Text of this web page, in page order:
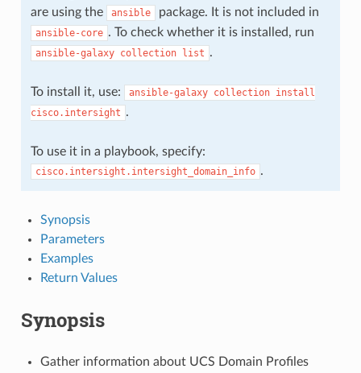
are using the
ansible package. It is not included in
ansible-core . To check whether it is installed, run
ansible-galaxy collection list .
To install it, use: ansible-galaxy collection install
cisco.intersight .
To use it in a playbook, specify:
cisco.intersight.intersight_domain_info .
Synopsis
Parameters
Examples
Return Values
Synopsis
Gather information about UCS Domain Profiles